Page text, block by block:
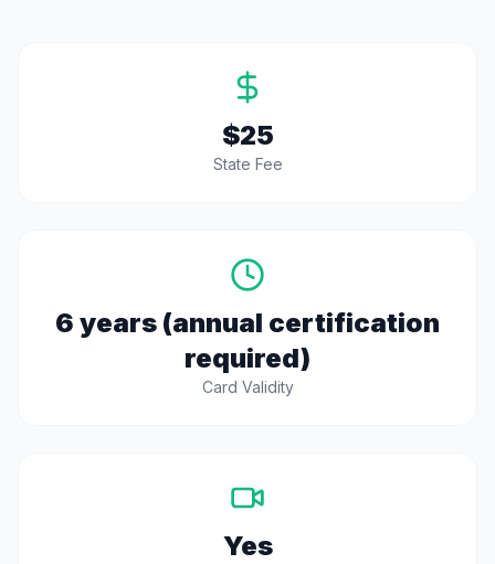
$25
State Fee
6 years (annual certification
required)
Card Validity
Yes